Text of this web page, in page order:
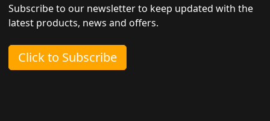
Subscribe to our newsletter to keep updated with the
latest products, news and offers.
Click to Subscribe